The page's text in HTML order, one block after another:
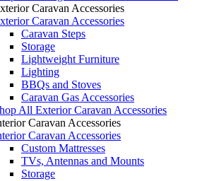
Caravan Accessories
Caravan Accessories
Caravan Steps
Storage
Lightweight Furniture
Lighting
BBQs and Stoves
Caravan Gas Accessories
All Exterior Caravan Accessories
Caravan Accessories
Caravan Accessories
Custom Mattresses
TVs, Antennas and Mounts
Storage